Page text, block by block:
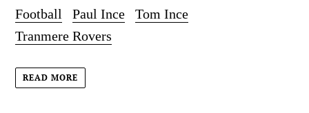
Football Paul Ince
Tom Ince
Tranmere Rovers
READ MORE